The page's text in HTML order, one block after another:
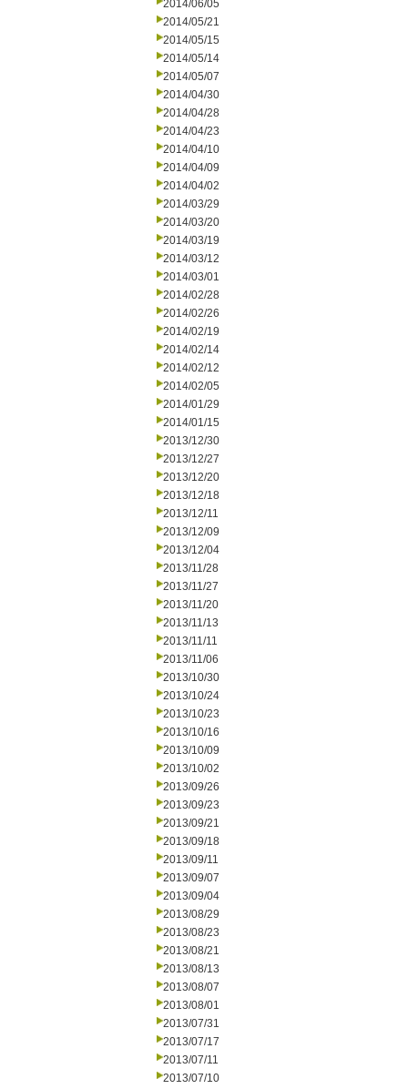
2014/06/05
2014/05/21
2014/05/15
2014/05/14
2014/05/07
2014/04/30
2014/04/28
2014/04/23
2014/04/10
2014/04/09
2014/04/02
2014/03/29
2014/03/20
2014/03/19
2014/03/12
2014/03/01
2014/02/28
2014/02/26
2014/02/19
2014/02/14
2014/02/12
2014/02/05
2014/01/29
2014/01/15
2013/12/30
2013/12/27
2013/12/20
2013/12/18
2013/12/11
2013/12/09
2013/12/04
2013/11/28
2013/11/27
2013/11/20
2013/11/13
2013/11/11
2013/11/06
2013/10/30
2013/10/24
2013/10/23
2013/10/16
2013/10/09
2013/10/02
2013/09/26
2013/09/23
2013/09/21
2013/09/18
2013/09/11
2013/09/07
2013/09/04
2013/08/29
2013/08/23
2013/08/21
2013/08/13
2013/08/07
2013/08/01
2013/07/31
2013/07/17
2013/07/11
2013/07/10